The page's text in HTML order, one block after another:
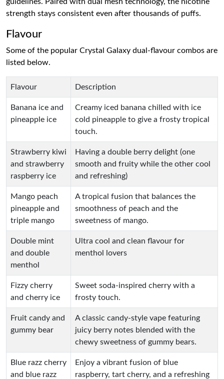
strength stays consistent even after thousands of puffs.
Flavour
Some of the popular Crystal Galaxy dual-flavour combos are
listed below.
Flavour Description
Banana ice and
pineapple ice
Creamy iced banana chilled with ice
cold pineapple to give a frosty tropical
touch.
Strawberry kiwi
and strawberry
raspberry ice
Having a double berry delight (one
smooth and fruity while the other cool
and refreshing)
Mango peach
pineapple and
triple mango
A tropical fusion that balances the
smoothness of peach and the
sweetness of mango.
Double mint
and double
menthol
Ultra cool and clean flavour for
menthol lovers
Fizzy cherry
and cherry ice
Sweet soda-inspired cherry with a
frosty touch.
Fruit candy and
gummy bear
A classic candy-style vape featuring
juicy berry notes blended with the
chewy sweetness of gummy bears.
Blue razz cherry
and blue razz
Enjoy a vibrant fusion of blue
raspberry, tart cherry, and a refreshing